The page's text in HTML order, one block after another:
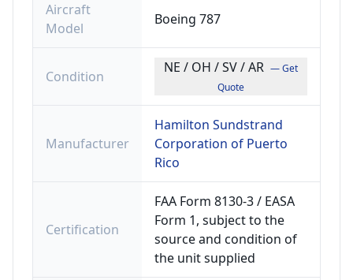
Aircraft
Model
Boeing 787
Condition
NE / OH / SV / AR — Get
Quote
Manufacturer
Hamilton Sundstrand
Corporation of Puerto
Rico
Certification
FAA Form 8130-3 / EASA
Form 1, subject to the
source and condition of
the unit supplied